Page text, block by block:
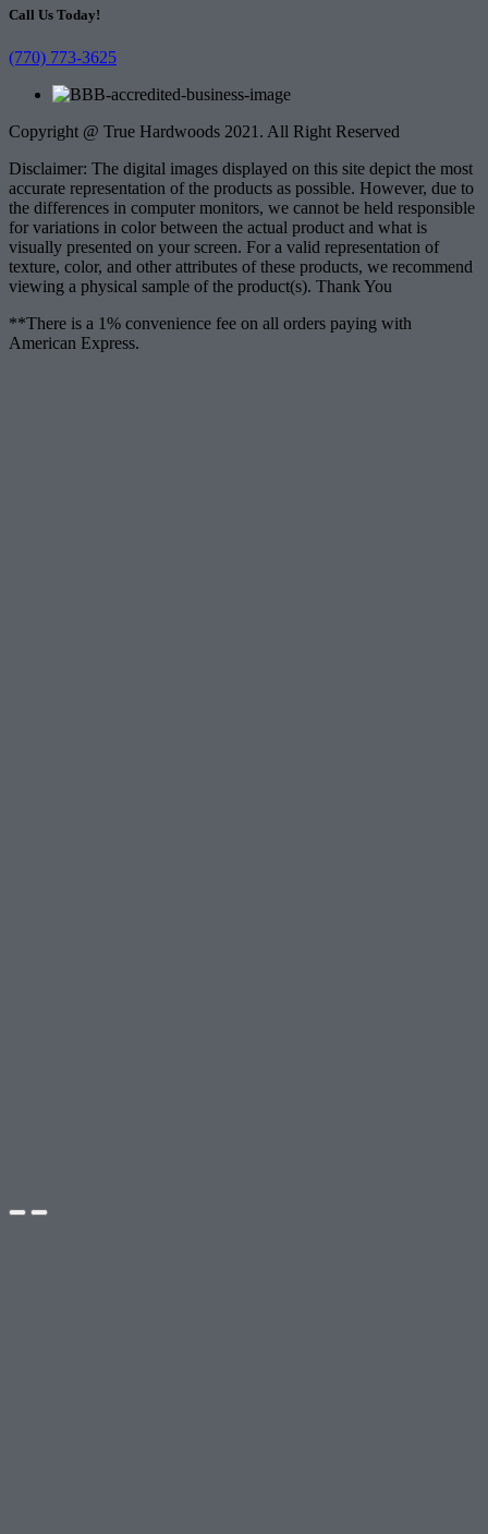
Call Us Today!
(770) 773-3625
Copyright @ True Hardwoods 2021. All Right Reserved
Disclaimer: The digital images displayed on this site depict the most
accurate representation of the products as possible. However, due to
the differences in computer monitors, we cannot be held responsible
for variations in color between the actual product and what is
visually presented on your screen. For a valid representation of
texture, color, and other attributes of these products, we recommend
viewing a physical sample of the product(s). Thank You
**There is a 1% convenience fee on all orders paying with
American Express.